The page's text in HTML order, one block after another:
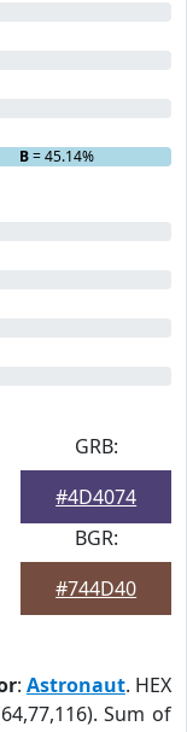
B= 45.14%
GRB:
#4D4074
BGR:
#744D40
: Astronaut. HEX
Sum of